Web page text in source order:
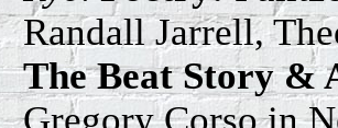
Randall Jarrell,
The Beat Story &